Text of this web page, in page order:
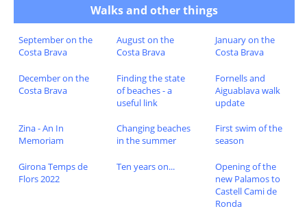
Walks and other things
September on the
Costa Brava
August on the
Costa Brava
January on the
Costa Brava
December on the
Costa Brava
Finding the state
of beaches - a
useful link
Fornells and
Aiguablava walk
update
Zina - An In
Memoriam
Changing beaches
in the summer
First swim of the
season
Girona Temps de
Flors 2022
Ten years on...
Opening of the
new Palamos to
Castell Cami de
Ronda